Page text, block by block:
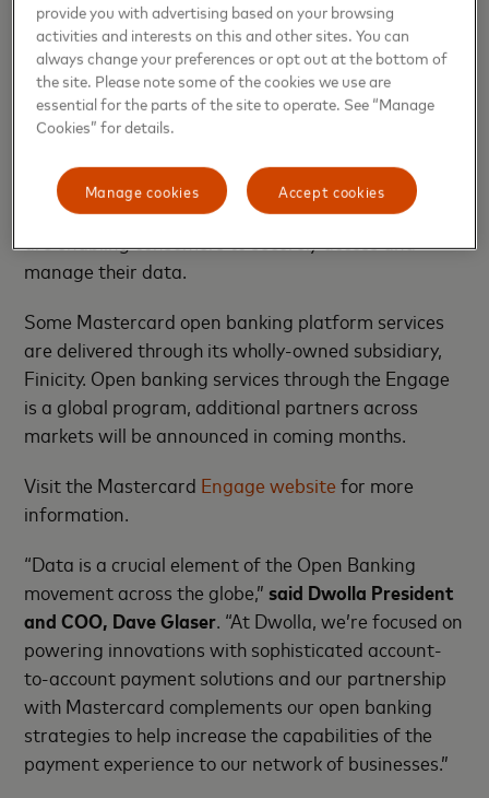
options. The program includes partners that offer
various components and integration capabilities
across all business verticals, serving banks,
merchants, lenders and fintech customers.
Continuing the momentum from the launch of the
expansion of Engage further demonstrates
Mastercard’s dedication to supporting fintechs that
are enabling consumers to securely access and
manage their data.
Some Mastercard open banking platform services
are delivered through its wholly-owned subsidiary,
Finicity. Open banking services through the Engage
is a global program, additional partners across
markets will be announced in coming months.
Visit the Mastercard Engage websitefor more
information.
“Data is a crucial element of the Open Banking
movement across the globe,”said Dwolla President
and COO, Dave Glaser. “At Dwolla, we’re focused on
powering innovations with sophisticated account-
to-account payment solutions and our partnership
with Mastercard complements our open banking
strategies to help increase the capabilities of the
payment experience to our network of businesses.”
provide you with advertising based on your browsing
activities and interests on this and other sites. You can
always change your preferences or opt out at the bottom of
the site. Please note some of the cookies we use are
essential for the parts of the site to operate. See “Manage
Cookies” for details.
Accept cookies
Manage cookies